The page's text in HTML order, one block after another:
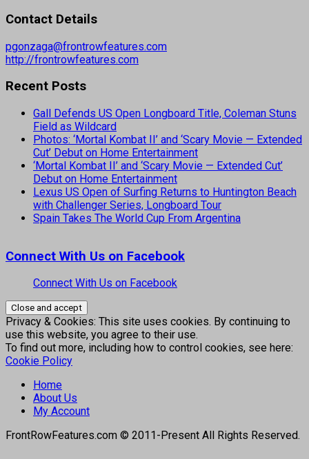
Contact Details
pgonzaga@frontrowfeatures.com
http://frontrowfeatures.com
Recent Posts
Gall Defends US Open Longboard Title, Coleman Stuns
Field as Wildcard
Photos: ‘Mortal Kombat II’ and ‘Scary Movie — Extended
Cut’ Debut on Home Entertainment
‘Mortal Kombat II’ and ‘Scary Movie — Extended Cut’
Debut on Home Entertainment
Lexus US Open of Surfing Returns to Huntington Beach
with Challenger Series, Longboard Tour
Spain Takes The World Cup From Argentina
Connect With Us on Facebook
Connect With Us on Facebook
Privacy & Cookies: This site uses cookies. By continuing to
use this website, you agree to their use.
To find out more, including how to control cookies, see here:
Cookie Policy
Home
About Us
My Account
FrontRowFeatures.com © 2011-Present All Rights Reserved.